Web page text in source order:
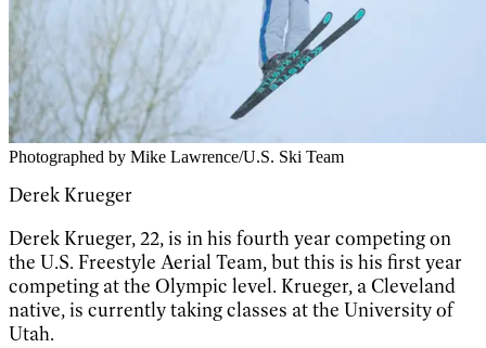
Photographed by Mike Lawrence/U.S. Ski Team
Derek Krueger
Derek Krueger, 22, is in his fourth year competing on
the U.S. Freestyle Aerial Team, but this is his first year
competing at the Olympic level. Krueger, a Cleveland
native, is currently taking classes at the University of
Utah.